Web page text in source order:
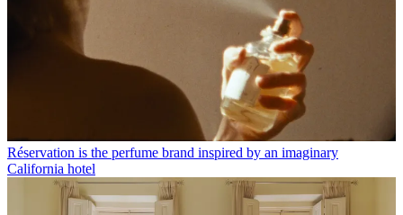
Réservation is the perfume brand inspired by an imaginary
California hotel